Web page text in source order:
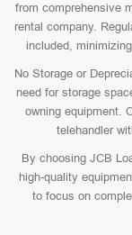
from comprehensive
rental company.
included,
No Storage or
need for storage
owning equipment.
telehandler
By choosing JCB
high-quality
to focus on